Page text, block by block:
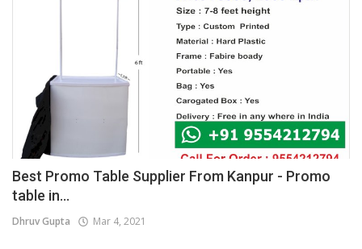
Best Promo Table Supplier From Kanpur - Promo
table in...
Dhruv Gupta Mar 4, 2021